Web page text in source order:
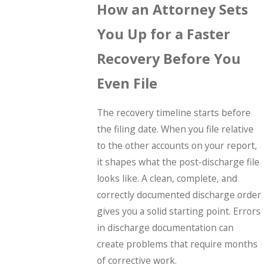
How an Attorney Sets
You Up for a Faster
Recovery Before You
Even File
The recovery timeline starts before
the filing date. When you file relative
to the other accounts on your report,
it shapes what the post-discharge file
looks like. A clean, complete, and
correctly documented discharge order
gives you a solid starting point. Errors
in discharge documentation can
create problems that require months
of corrective work.